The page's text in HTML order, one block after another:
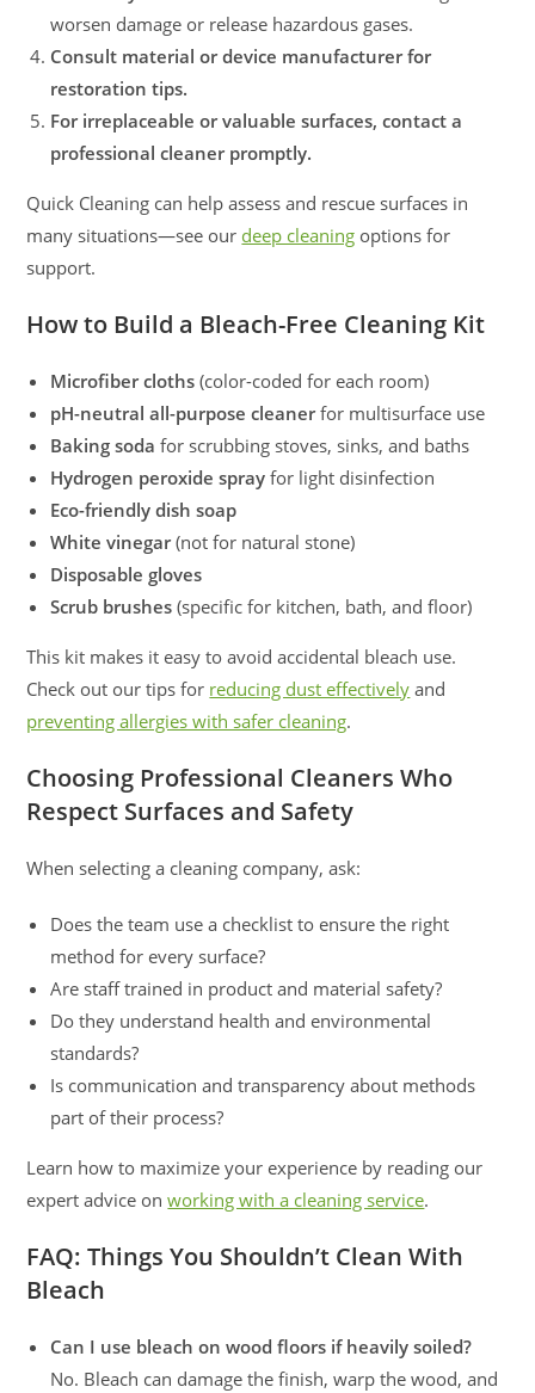
worsen damage or release hazardous gases.
Consult material or device manufacturer for
restoration tips.
For irreplaceable or valuable surfaces, contact a
professional cleaner promptly.
Quick Cleaning can help assess and rescue surfaces in
many situations—see our deep cleaning options for
support.
How to Build a Bleach-Free Cleaning Kit
Microfiber cloths (color-coded for each room)
pH-neutral all-purpose cleanerfor multisurface use
Baking soda for scrubbing stoves, sinks, and baths
Hydrogen peroxide spray for light disinfection
Eco-friendly dish soap
White vinegar(not for natural stone)
Disposable gloves
Scrub brushes (specific for kitchen, bath, and floor)
This kit makes it easy to avoid accidental bleach use.
Check out our tips for reducing dust effectively and
preventing allergies with safer cleaning.
Choosing Professional Cleaners Who
Respect Surfaces and Safety
When selecting a cleaning company, ask:
Does the team use a checklist to ensure the right
method for every surface?
Are staff trained in product and material safety?
Do they understand health and environmental
standards?
Is communication and transparency about methods
part of their process?
Learn how to maximize your experience by reading our
expert advice onworking with a cleaning service.
FAQ: Things You Shouldn’t Clean With
Bleach
Can I use bleach on wood floors if heavily soiled?
No. Bleach can damage the finish, warp the wood, and